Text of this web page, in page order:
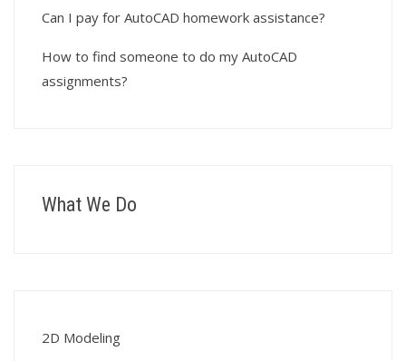
Can I pay for AutoCAD homework assistance?
How to find someone to do my AutoCAD
assignments?
What We Do
2D Modeling